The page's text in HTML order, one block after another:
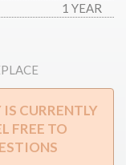
1 YEAR
CURRENTLY
FREE TO